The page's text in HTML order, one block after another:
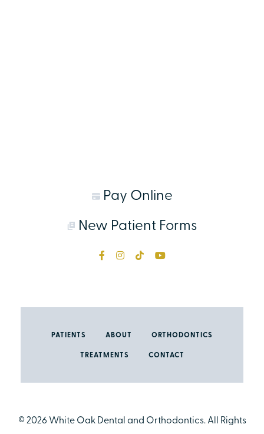
Pay Online
New Patient Forms
PATIENTS ABOUT ORTHODONTICS
TREATMENTS CONTACT
© 2026 White Oak Dental and Orthodontics. All Rights